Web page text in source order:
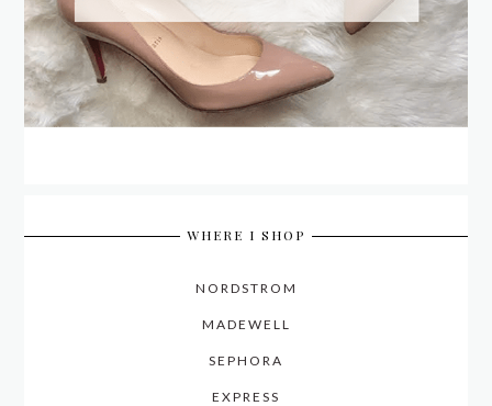
WHERE I SHOP
NORDSTROM
MADEWELL
SEPHORA
EXPRESS